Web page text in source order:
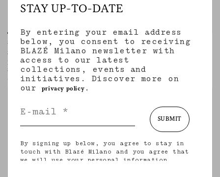
Shagya Skirt
SEAHORSES DEEP BLUE
Long ruffled skirt in blue silk with
Seahorses paisley motif
€1,570.00
Appaloosa Skirt
SAVANNAH BUTTER
Buttoned-up midi skirt in linen and silk
cream
€855.00
STAY UP-TO-DATE
By entering your email address
below, you consent to receiving
BLAZÉ Milano newsletter with
access to our latest
collections, events and
initiatives. Discover more on
our
privacy policy .
SUBMIT
By signing up below, you agree to stay in
touch with Blazé Milano and you agree that
we will use your personal information